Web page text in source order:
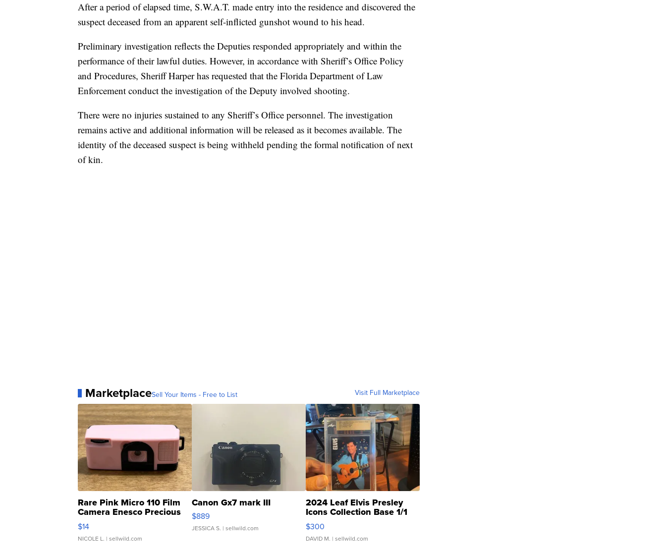
After a period of elapsed time, S.W.A.T. made entry into the residence and discovered the
suspect deceased from an apparent self-inflicted gunshot wound to his head.
Preliminary investigation reflects the Deputies responded appropriately and within the
performance of their lawful duties. However, in accordance with Sheriff’s Office Policy
and Procedures, Sheriff Harper has requested that the Florida Department of Law
Enforcement conduct the investigation of the Deputy involved shooting.
There were no injuries sustained to any Sheriff’s Office personnel. The investigation
remains active and additional information will be released as it becomes available. The
identity of the deceased suspect is being withheld pending the formal notification of next
of kin.
MarketplaceSell Your Items - Free to List Visit Full Marketplace
Rare Pink Micro 110 Film
Camera Enesco Precious
Moments TD4
$14
NICOLE L. | sellwild.com
Canon Gx7 mark III
$889
JESSICA S. | sellwild.com
2024 Leaf Elvis Presley
Icons Collection Base 1/1
SSP Clear ...
$300
DAVID M. | sellwild.com